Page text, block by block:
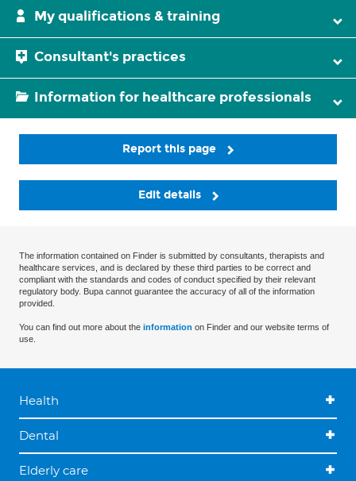
My qualifications & training
Consultant's practices
Information for healthcare professionals
Report this page
Edit details
The information contained on Finder is submitted by consultants, therapists and
healthcare services, and is declared by these third parties to be correct and
compliant with the standards and codes of conduct specified by their relevant
regulatory body. Bupa cannot guarantee the accuracy of all of the information
provided.
You can find out more about the information on Finder and our website terms of
use.
Health
Dental
Elderly care